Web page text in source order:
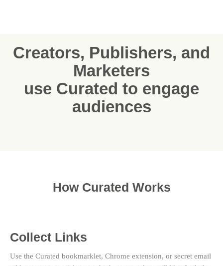
Creators, Publishers, and
Marketers
use Curated to engage
audiences
How Curated Works
Collect Links
Use the Curated bookmarklet, Chrome extension, or secret email